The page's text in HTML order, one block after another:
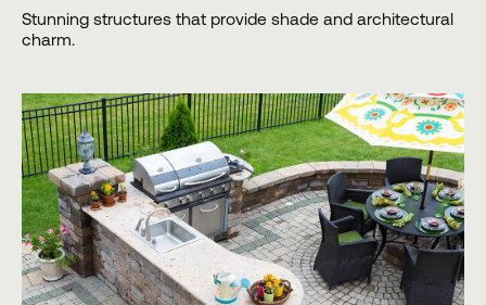
Stunning structures that provide shade and architectural
charm.